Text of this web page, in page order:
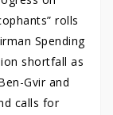
rolls
Spending
shortfall as
Gvir and
calls for